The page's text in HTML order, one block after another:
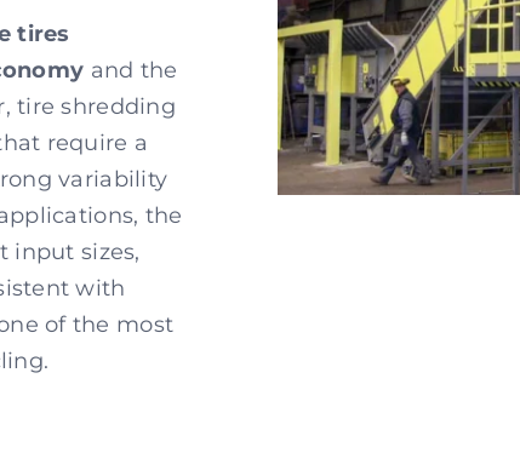
tires
and the
tire shredding
require a
variability
the
input sizes,
with
of the most